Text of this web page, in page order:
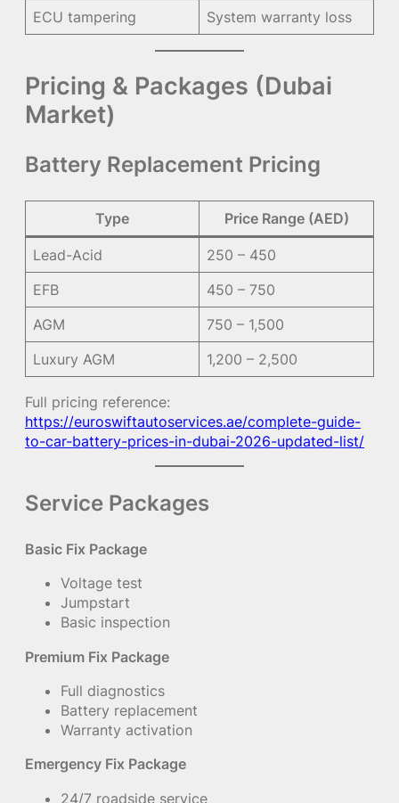
ECU tampering System warranty loss
Pricing & Packages (Dubai
Market)
Battery Replacement Pricing
Type Price Range (AED)
Lead-Acid
250 – 450
EFB
450 – 750
AGM
750 – 1,500
Luxury AGM
1,200 – 2,500
Full pricing reference:
https://euroswiftautoservices.ae/complete-guide-
to-car-battery-prices-in-dubai-2026-updated-list/
Service Packages
Basic Fix Package
Voltage test
Jumpstart
Basic inspection
Premium Fix Package
Full diagnostics
Battery replacement
Warranty activation
Emergency Fix Package
24/7 roadside service